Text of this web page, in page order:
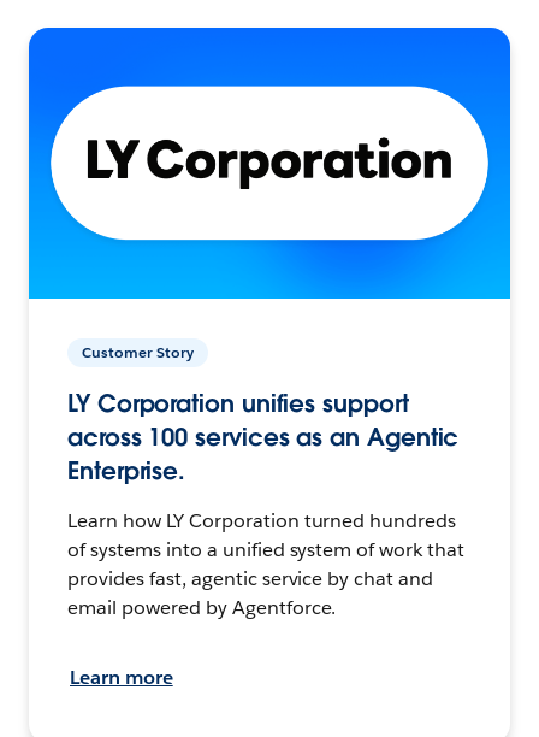
Customer Story
LY Corporation unifies support
across 100 services as an Agentic
Enterprise.
Learn how LY Corporation turned hundreds
of systems into a unified system of work that
provides fast, agentic service by chat and
email powered by Agentforce.
Learn more